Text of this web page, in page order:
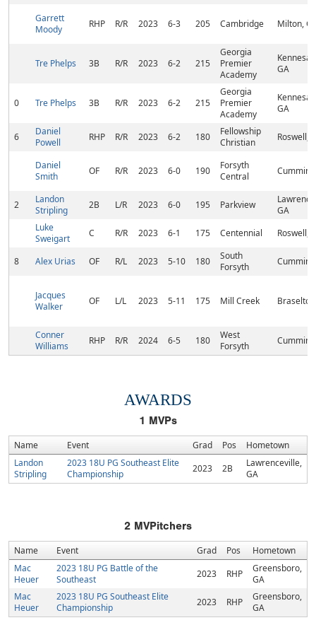
Garrett
Moody
RHP R/R 2023 6-3 205 Cambridge Milton,
Tre Phelps 3B R/R 2023 6-2 215
Georgia
Premier
Academy
GA
0 Tre Phelps 3B R/R 2023 6-2 215
Georgia
Premier
Academy
GA
6
Daniel
Powell
RHP R/R 2023 6-2 180
Fellowship
Christian
Roswell,
Daniel
Smith
OF R/R 2023 6-0 190
Forsyth
Central
2
Landon
Stripling
2B L/R 2023 6-0 195 Parkview
GA
Luke
Sweigart
C R/R 2023 6-1 175 Centennial Roswell,
8 Alex Urias OF R/L 2023 5-10 180
South
Forsyth
Jacques
Walker
OF L/L 2023 5-11 175 Mill Creek
Conner
Williams
RHP R/R 2024 6-5 180
West
Forsyth
AWARDS
1 MVPs
Name Event Grad Pos
Hometown
Landon
Stripling
2023 18U PG Southeast Elite
Championship
2023 2B
Lawrenceville,
GA
2 MVPitchers
Name Event Grad Pos
Hometown
Mac
Heuer
2023 18U PG Battle of the
Southeast
2023 RHP
Greensboro,
GA
Mac
Heuer
2023 18U PG Southeast Elite
Championship
2023 RHP
Greensboro,
GA